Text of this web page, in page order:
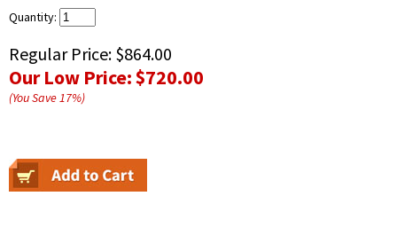
Quantity:
Regular Price: $864.00
Our Low Price:$720.00
(You Save17%)